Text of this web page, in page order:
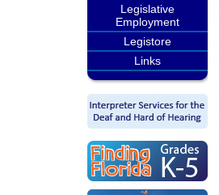
Legislative
Employment
Legistore
Links